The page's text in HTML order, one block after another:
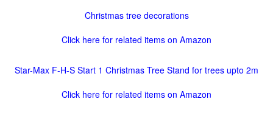
Christmas tree decorations
Click here for related items on Amazon
Star-Max F-H-S Start 1 Christmas Tree Stand for trees upto 2m
Click here for related items on Amazon